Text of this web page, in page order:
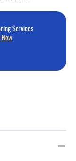
Services